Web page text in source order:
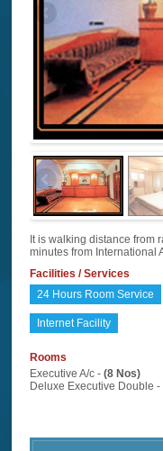
It is walking distance from
minutes from International
Facilities / Services
24 Hours Room Service
Internet Facility
Rooms
Executive A/c -(8 Nos)
Deluxe Executive Double -